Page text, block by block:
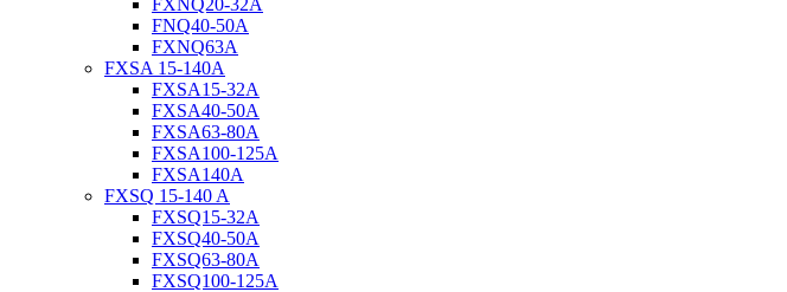
FXNQ20-32A
FNQ40-50A
FXNQ63A
FXSA 15-140A
FXSA15-32A
FXSA40-50A
FXSA63-80A
FXSA100-125A
FXSA140A
FXSQ 15-140 A
FXSQ15-32A
FXSQ40-50A
FXSQ63-80A
FXSQ100-125A